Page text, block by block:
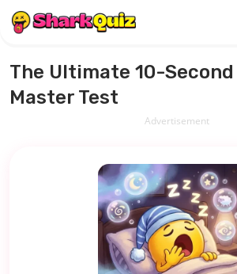
The Ultimate 10-Second
Master Test
Advertisement